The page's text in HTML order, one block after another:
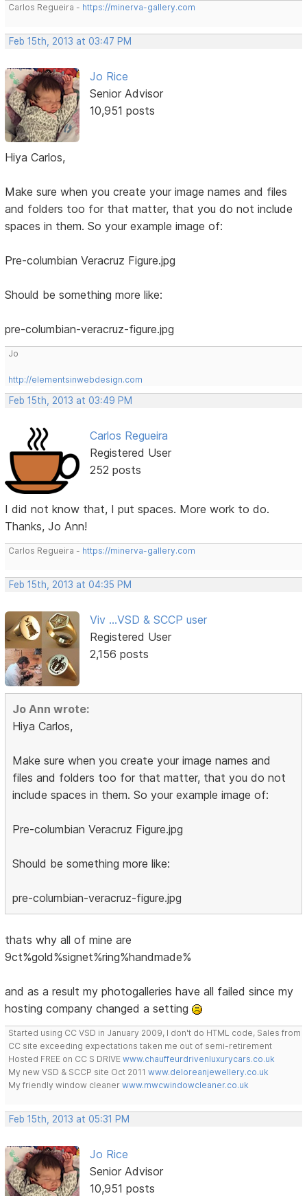
Carlos Regueira - https://minerva-gallery.com
Feb 15th, 2013 at 03:47 PM
Jo Rice
Senior Advisor
10,951 posts
Hiya Carlos,
Make sure when you create your image names and files
and folders too for that matter, that you do not include
spaces in them. So your example image of:
Pre-columbian Veracruz Figure.jpg
Should be something more like:
pre-columbian-veracruz-figure.jpg
Jo
http://elementsinwebdesign.com
Feb 15th, 2013 at 03:49 PM
Carlos Regueira
Registered User
252 posts
I did not know that, I put spaces. More work to do.
Thanks, Jo Ann!
Carlos Regueira - https://minerva-gallery.com
Feb 15th, 2013 at 04:35 PM
Viv ...VSD & SCCP user
Registered User
2,156 posts
Jo Ann wrote:
Hiya Carlos,
Make sure when you create your image names and
files and folders too for that matter, that you do not
include spaces in them. So your example image of:
Pre-columbian Veracruz Figure.jpg
Should be something more like:
pre-columbian-veracruz-figure.jpg
thats why all of mine are
9ct%gold%signet%ring%handmade%
and as a result my photogalleries have all failed since my
hosting company changed a setting
Started using CC VSD in January 2009, I don't do HTML code, Sales from
CC site exceeding expectations taken me out of semi-retirement
Hosted FREE on CC S DRIVEwww.chauffeurdrivenluxurycars.co.uk
My new VSD & SCCP site Oct 2011www.deloreanjewellery.co.uk
My friendly window cleanerwww.mwcwindowcleaner.co.uk
Feb 15th, 2013 at 05:31 PM
Jo Rice
Senior Advisor
10,951 posts